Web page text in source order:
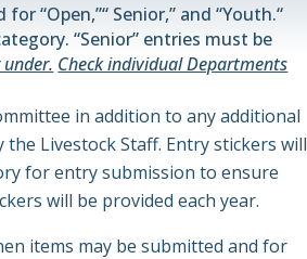
for “Open,”“ Senior,” and “Youth.“
“Senior” entries must be
Check individual Departments
in addition to any additional
Livestock Staff. Entry stickers will
for entry submission to ensure
will be provided each year.
items may be submitted and for